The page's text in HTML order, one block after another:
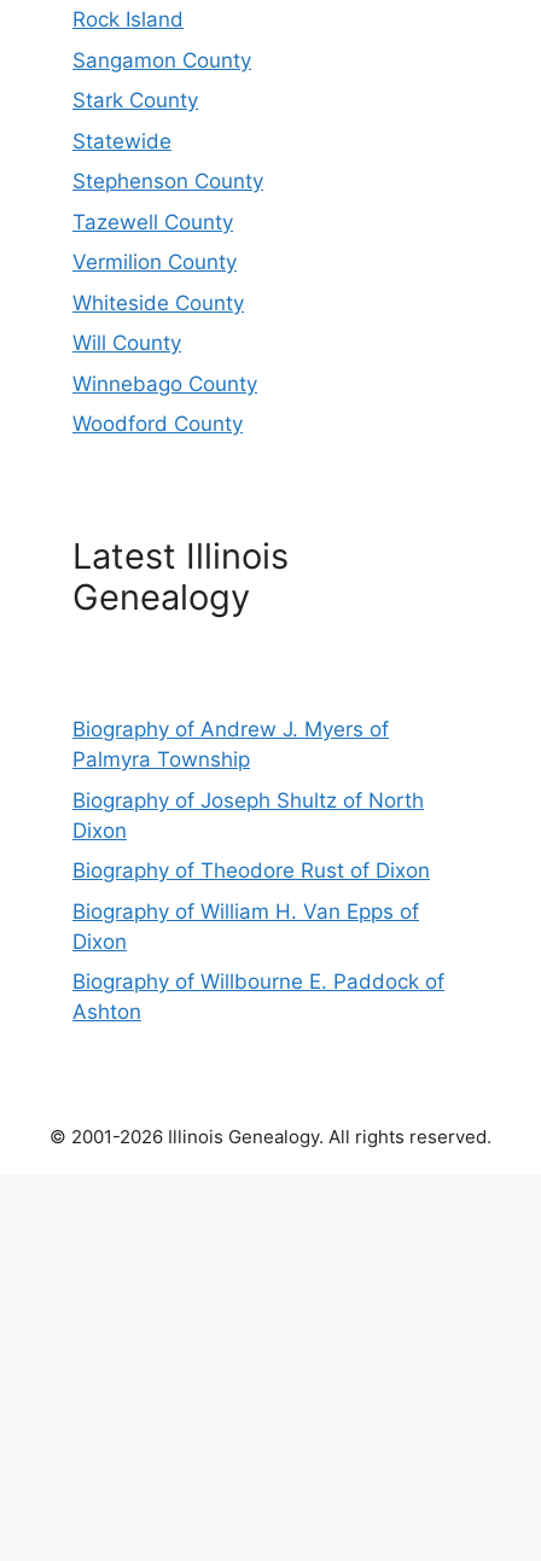
Rock Island
Sangamon County
Stark County
Statewide
Stephenson County
Tazewell County
Vermilion County
Whiteside County
Will County
Winnebago County
Woodford County
Latest Illinois
Genealogy
Biography of Andrew J. Myers of
Palmyra Township
Biography of Joseph Shultz of North
Dixon
Biography of Theodore Rust of Dixon
Biography of William H. Van Epps of
Dixon
Biography of Willbourne E. Paddock of
Ashton
© 2001-2026 Illinois Genealogy. All rights reserved.